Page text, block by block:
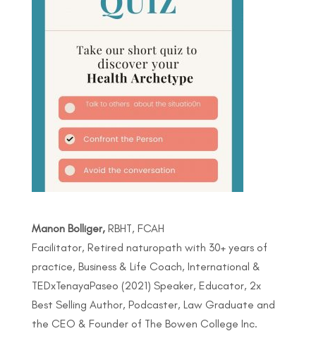
Manon Bolliger,RBHT, FCAH
Facilitator, Retired naturopath with 30+ years of
practice, Business & Life Coach, International &
TEDxTenayaPaseo (2021) Speaker, Educator, 2x
Best Selling Author, Podcaster, Law Graduate and
the CEO & Founder of The Bowen College Inc.